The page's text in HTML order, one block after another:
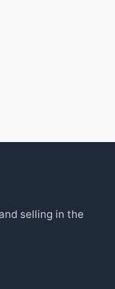
selling in the